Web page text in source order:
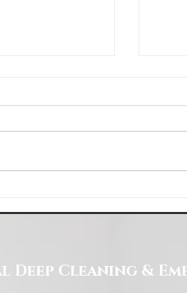
Needs
About
Deep Cleaning &